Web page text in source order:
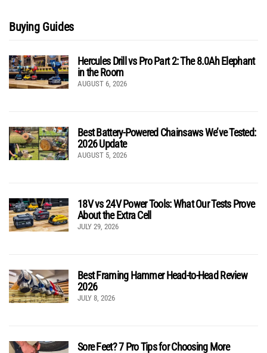
Buying Guides
Hercules Drill vs Pro Part 2: The 8.0Ah Elephant
in the Room
AUGUST 6, 2026
Best Battery-Powered Chainsaws We’ve Tested:
2026 Update
AUGUST 5, 2026
18V vs 24V Power Tools: What Our Tests Prove
About the Extra Cell
JULY 29, 2026
Best Framing Hammer Head-to-Head Review
2026
JULY 8, 2026
Sore Feet? 7 Pro Tips for Choosing More